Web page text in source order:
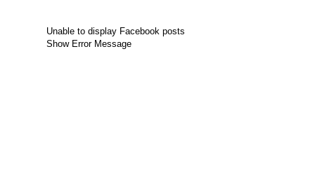
Unable to display Facebook posts
Show Error Message